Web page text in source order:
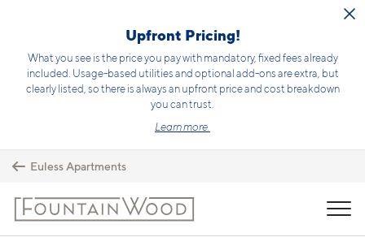
Upfront Pricing!
What you see is the price you pay with mandatory, fixed fees already
included. Usage-based utilities and optional add-ons are extra, but
clearly listed, so there is always an upfront price and cost breakdown
you can trust.
Learn more.
Euless Apartments